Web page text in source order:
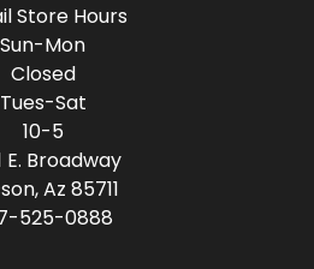
Store Hours
Sun-Mon
Closed
Tues-Sat
10-5
E. Broadway
Az 85711
525-0888